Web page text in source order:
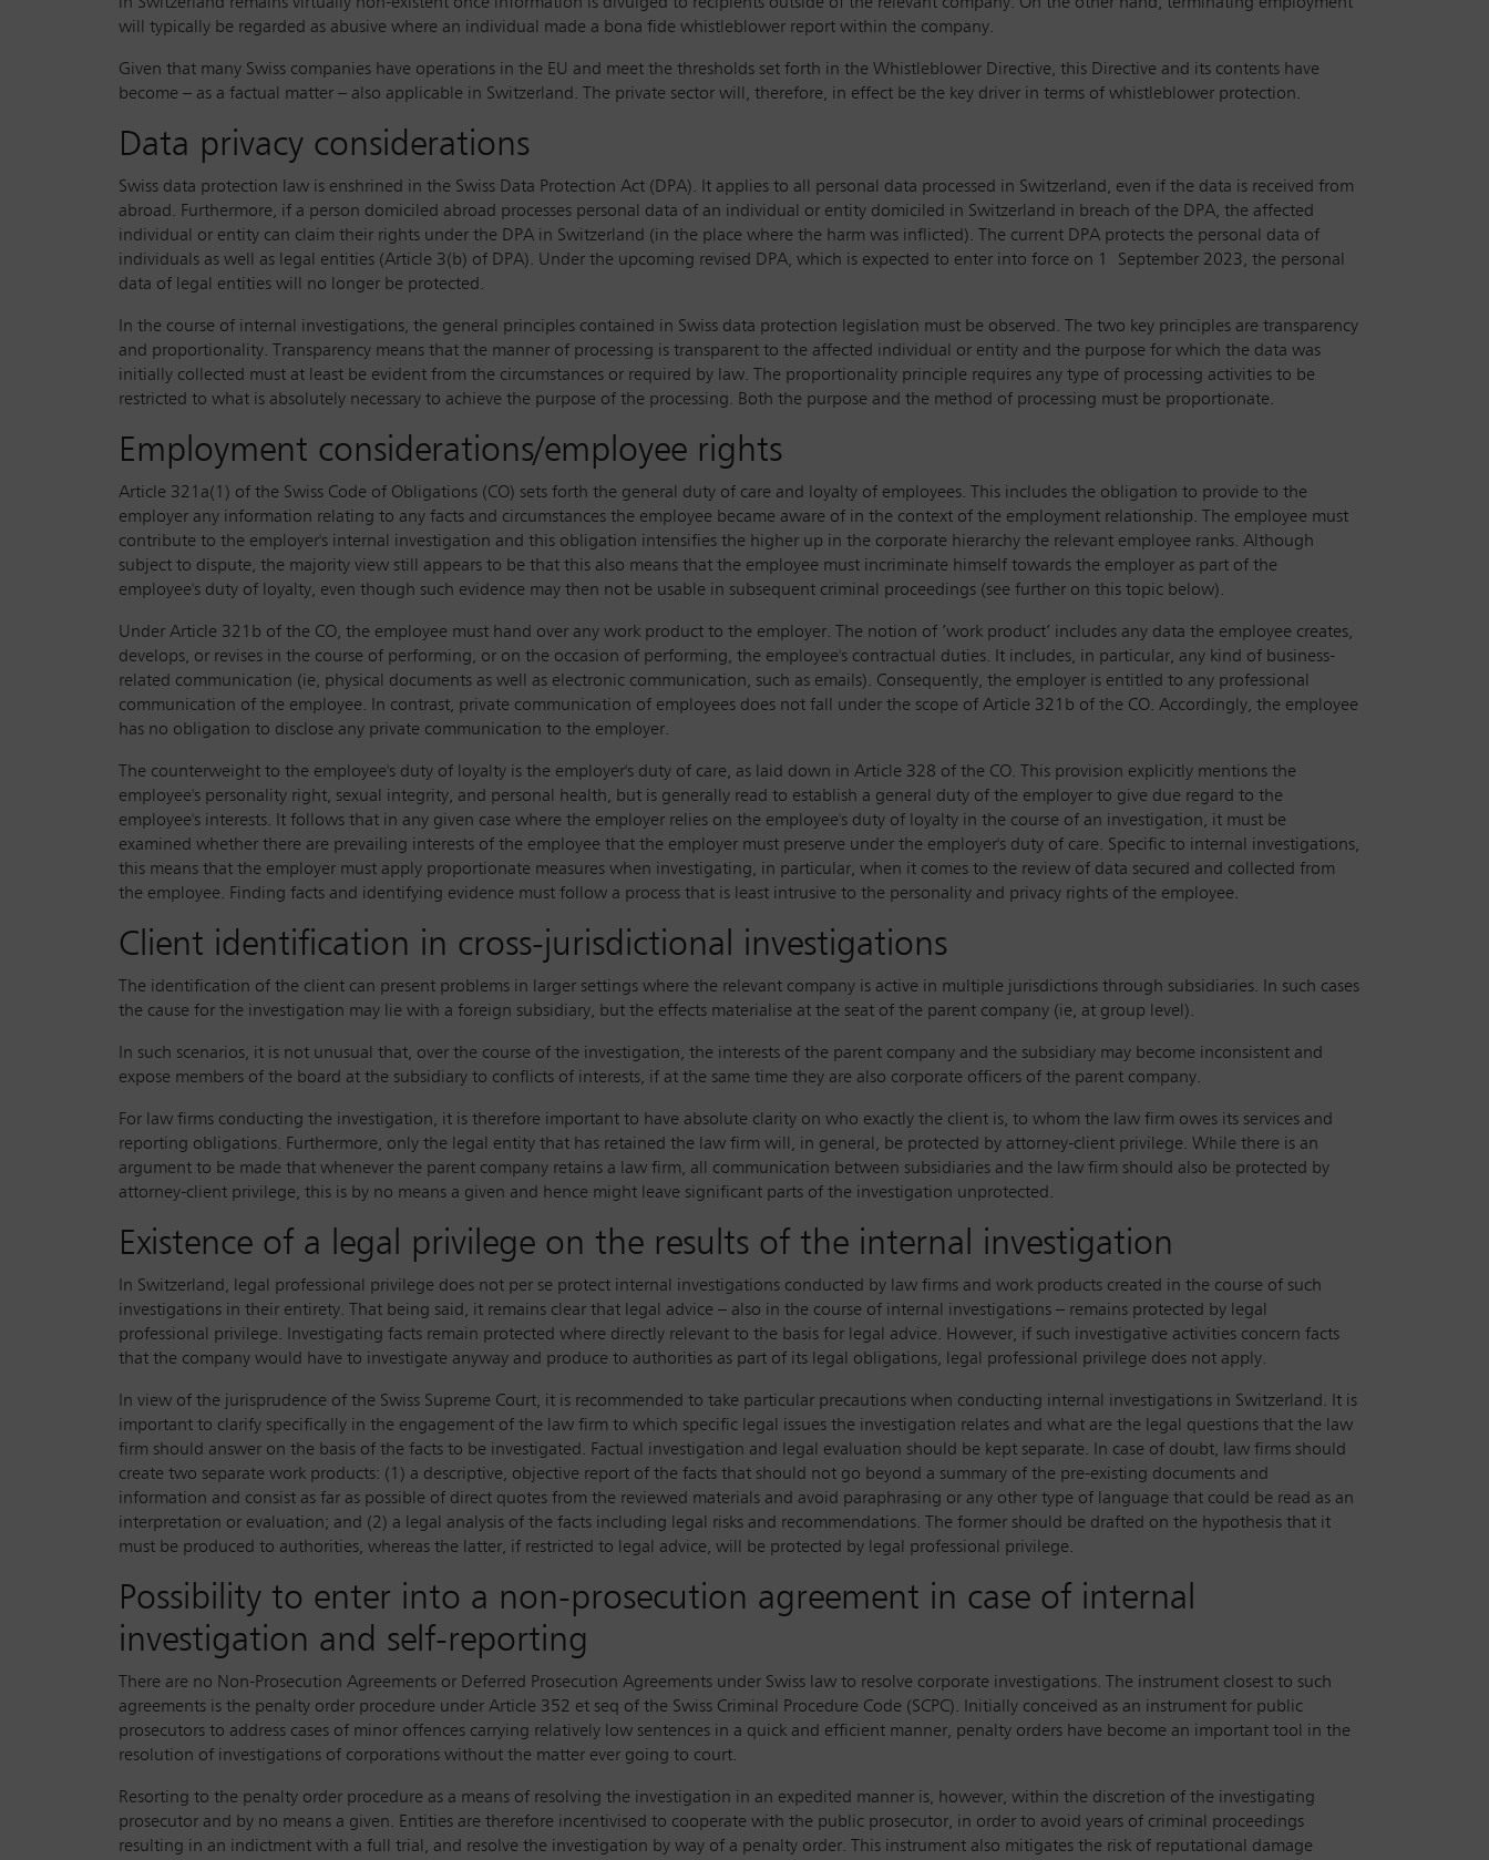
will typically be regarded as abusive where an individual made a bona fide whistleblower report within the company.
Given that many Swiss companies have operations in the EU and meet the thresholds set forth in the Whistleblower Directive, this Directive and its contents have
become – as a factual matter – also applicable in Switzerland. The private sector will, therefore, in effect be the key driver in terms of whistleblower protection.
Data privacy considerations
Swiss data protection law is enshrined in the Swiss Data Protection Act (DPA). It applies to all personal data processed in Switzerland, even if the data is received from
abroad. Furthermore, if a person domiciled abroad processes personal data of an individual or entity domiciled in Switzerland in breach of the DPA, the affected
individual or entity can claim their rights under the DPA in Switzerland (in the place where the harm was inflicted). The current DPA protects the personal data of
individuals as well as legal entities (Article 3(b) of DPA). Under the upcoming revised DPA, which is expected to enter into force on 1 September 2023, the personal
data of legal entities will no longer be protected.
In the course of internal investigations, the general principles contained in Swiss data protection legislation must be observed. The two key principles are transparency
and proportionality. Transparency means that the manner of processing is transparent to the affected individual or entity and the purpose for which the data was
initially collected must at least be evident from the circumstances or required by law. The proportionality principle requires any type of processing activities to be
restricted to what is absolutely necessary to achieve the purpose of the processing. Both the purpose and the method of processing must be proportionate.
Employment considerations/employee rights
Article 321a(1) of the Swiss Code of Obligations (CO) sets forth the general duty of care and loyalty of employees. This includes the obligation to provide to the
employer any information relating to any facts and circumstances the employee became aware of in the context of the employment relationship. The employee must
contribute to the employer's internal investigation and this obligation intensifies the higher up in the corporate hierarchy the relevant employee ranks. Although
subject to dispute, the majority view still appears to be that this also means that the employee must incriminate himself towards the employer as part of the
employee's duty of loyalty, even though such evidence may then not be usable in subsequent criminal proceedings (see further on this topic below).
Under Article 321b of the CO, the employee must hand over any work product to the employer. The notion of ‘work product’ includes any data the employee creates,
develops, or revises in the course of performing, or on the occasion of performing, the employee's contractual duties. It includes, in particular, any kind of business-
related communication (ie, physical documents as well as electronic communication, such as emails). Consequently, the employer is entitled to any professional
communication of the employee. In contrast, private communication of employees does not fall under the scope of Article 321b of the CO. Accordingly, the employee
has no obligation to disclose any private communication to the employer.
The counterweight to the employee's duty of loyalty is the employer's duty of care, as laid down in Article 328 of the CO. This provision explicitly mentions the
employee's personality right, sexual integrity, and personal health, but is generally read to establish a general duty of the employer to give due regard to the
employee's interests. It follows that in any given case where the employer relies on the employee's duty of loyalty in the course of an investigation, it must be
examined whether there are prevailing interests of the employee that the employer must preserve under the employer's duty of care. Specific to internal investigations,
this means that the employer must apply proportionate measures when investigating, in particular, when it comes to the review of data secured and collected from
the employee. Finding facts and identifying evidence must follow a process that is least intrusive to the personality and privacy rights of the employee.
Client identification in cross-jurisdictional investigations
The identification of the client can present problems in larger settings where the relevant company is active in multiple jurisdictions through subsidiaries. In such cases
the cause for the investigation may lie with a foreign subsidiary, but the effects materialise at the seat of the parent company (ie, at group level).
In such scenarios, it is not unusual that, over the course of the investigation, the interests of the parent company and the subsidiary may become inconsistent and
expose members of the board at the subsidiary to conflicts of interests, if at the same time they are also corporate officers of the parent company.
For law firms conducting the investigation, it is therefore important to have absolute clarity on who exactly the client is, to whom the law firm owes its services and
reporting obligations. Furthermore, only the legal entity that has retained the law firm will, in general, be protected by attorney-client privilege. While there is an
argument to be made that whenever the parent company retains a law firm, all communication between subsidiaries and the law firm should also be protected by
attorney-client privilege, this is by no means a given and hence might leave significant parts of the investigation unprotected.
Existence of a legal privilege on the results of the internal investigation
In Switzerland, legal professional privilege does not per se protect internal investigations conducted by law firms and work products created in the course of such
investigations in their entirety. That being said, it remains clear that legal advice – also in the course of internal investigations – remains protected by legal
professional privilege. Investigating facts remain protected where directly relevant to the basis for legal advice. However, if such investigative activities concern facts
that the company would have to investigate anyway and produce to authorities as part of its legal obligations, legal professional privilege does not apply.
In view of the jurisprudence of the Swiss Supreme Court, it is recommended to take particular precautions when conducting internal investigations in Switzerland. It is
important to clarify specifically in the engagement of the law firm to which specific legal issues the investigation relates and what are the legal questions that the law
firm should answer on the basis of the facts to be investigated. Factual investigation and legal evaluation should be kept separate. In case of doubt, law firms should
create two separate work products: (1) a descriptive, objective report of the facts that should not go beyond a summary of the pre-existing documents and
information and consist as far as possible of direct quotes from the reviewed materials and avoid paraphrasing or any other type of language that could be read as an
interpretation or evaluation; and (2) a legal analysis of the facts including legal risks and recommendations. The former should be drafted on the hypothesis that it
must be produced to authorities, whereas the latter, if restricted to legal advice, will be protected by legal professional privilege.
Possibility to enter into a non-prosecution agreement in case of internal
investigation and self-reporting
There are no Non-Prosecution Agreements or Deferred Prosecution Agreements under Swiss law to resolve corporate investigations. The instrument closest to such
agreements is the penalty order procedure under Article 352 et seq of the Swiss Criminal Procedure Code (SCPC). Initially conceived as an instrument for public
prosecutors to address cases of minor offences carrying relatively low sentences in a quick and efficient manner, penalty orders have become an important tool in the
resolution of investigations of corporations without the matter ever going to court.
Resorting to the penalty order procedure as a means of resolving the investigation in an expedited manner is, however, within the discretion of the investigating
prosecutor and by no means a given. Entities are therefore incentivised to cooperate with the public prosecutor, in order to avoid years of criminal proceedings
resulting in an indictment with a full trial, and resolve the investigation by way of a penalty order. This instrument also mitigates the risk of reputational damage